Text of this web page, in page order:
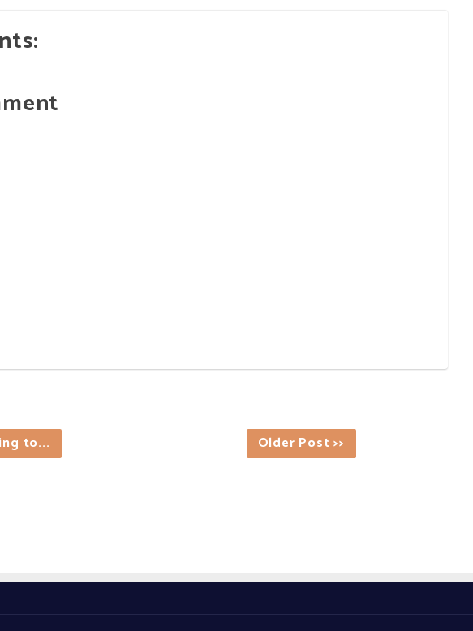
to... Older Post >>